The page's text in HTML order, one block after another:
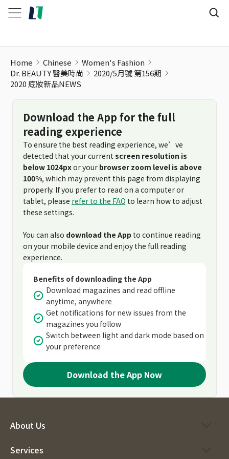
Home Chinese
Women's Fashion
Dr. BEAUTY 醫美時尚
2020/5月號 第156期
2020 底妝新品NEWS
Download the App for the full
reading experience
To ensure the best reading experience, we’ve
detected that your current screen resolution is
below 1024pxor your browser zoom level is above
100%, which may prevent this page from displaying
properly. If you prefer to read on a computer or
tablet, please refer to the FAQ to learn how to adjust
these settings.
You can also download the App to continue reading
on your mobile device and enjoy the full reading
experience.
Benefits of downloading the App
Download magazines and read offline
anytime, anywhere
Get notifications for new issues from the
magazines you follow
Switch between light and dark mode based on
your preference
Download the App Now
About Us
Services